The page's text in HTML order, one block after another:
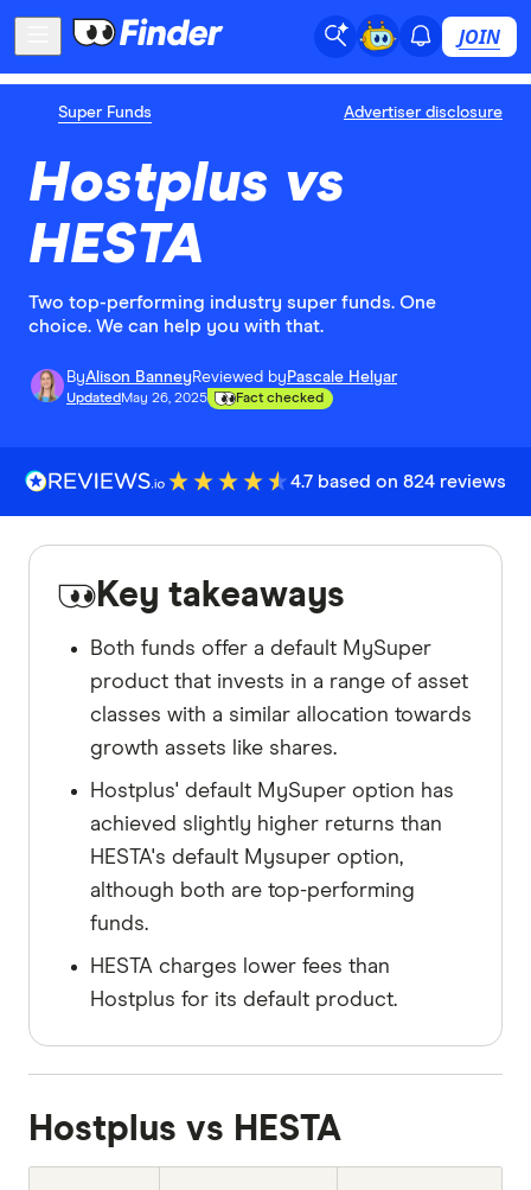
JOIN
Super Funds Advertiser disclosure
Hostplus vs
HESTA
Two top-performing industry super funds. One
choice. We can help you with that.
ByAlison Banney Reviewed by Pascale Helyar
Updated May 26, 2025 Fact checked
4.7 based on 824 reviews
Key takeaways
Both funds offer a default MySuper
product that invests in a range of asset
classes with a similar allocation towards
growth assets like shares.
Hostplus' default MySuper option has
achieved slightly higher returns than
HESTA's default Mysuper option,
although both are top-performing
funds.
HESTA charges lower fees than
Hostplus for its default product.
Hostplus vs HESTA